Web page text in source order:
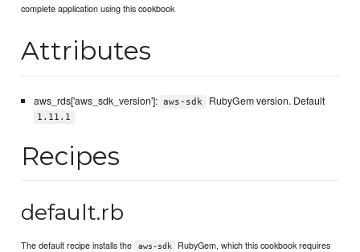
complete application using this cookbook
Attributes
aws_rds['aws_sdk_version']: aws-sdk RubyGem version. Default
1.11.1
Recipes
default.rb
The default recipe installs the aws-sdk
RubyGem, which this cookbook requires